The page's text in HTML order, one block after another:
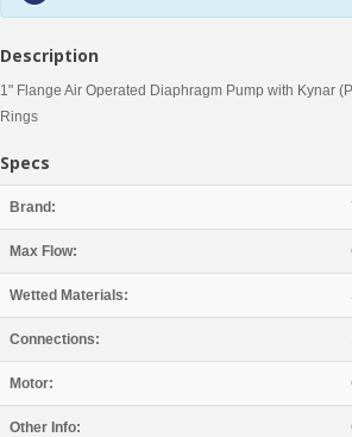
Description
1" Flange Air Operated Diaphragm Pump with Kynar
Rings
Specs
Brand:
Max Flow:
Wetted Materials:
Connections:
Motor:
Other Info: